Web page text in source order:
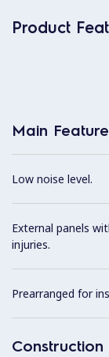
Product
Main
Low noise level.
External panels
injuries.
Prearranged for
Construction